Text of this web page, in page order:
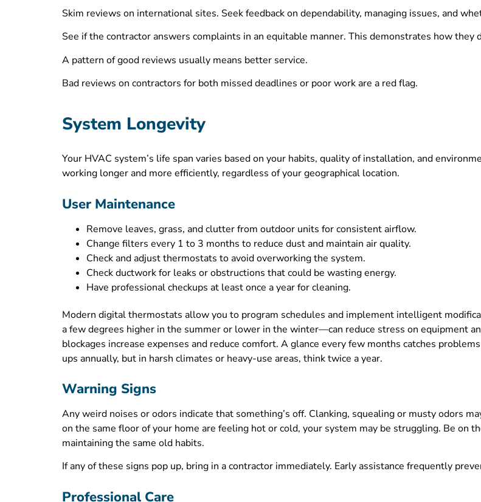
Skim reviews on international sites. Seek feedback on dependability, managing issues, and
See if the contractor answers complaints in an equitable manner. This demonstrates how
A pattern of good reviews usually means better service.
Bad reviews on contractors for both missed deadlines or poor work are a red flag.
System Longevity
Your HVAC system’s life span varies based on your habits, quality of installation, and
working longer and more efficiently, regardless of your geographical location.
User Maintenance
Remove leaves, grass, and clutter from outdoor units for consistent airflow.
Change filters every 1 to 3 months to reduce dust and maintain air quality.
Check and adjust thermostats to avoid overworking the system.
Check ductwork for leaks or obstructions that could be wasting energy.
Have professional checkups at least once a year for cleaning.
Modern digital thermostats allow you to program schedules and implement intelligent
a few degrees higher in the summer or lower in the winter—can reduce stress on equipment
blockages increase expenses and reduce comfort. A glance every few months catches
ups annually, but in harsh climates or heavy-use areas, think twice a year.
Warning Signs
Any weird noises or odors indicate that something’s off. Clanking, squealing or musty odors
on the same floor of your home are feeling hot or cold, your system may be struggling. Be on
maintaining the same old habits.
If any of these signs pop up, bring in a contractor immediately. Early assistance frequently
Professional Care